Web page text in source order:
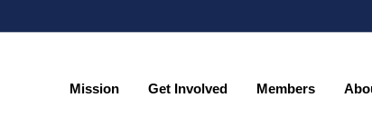
Mission Get Involved Members